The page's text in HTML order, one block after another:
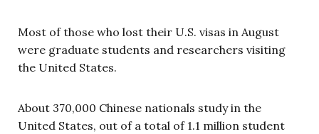
Most of those who lost their U.S. visas in August
were graduate students and researchers visiting
the United States.
About 370,000 Chinese nationals study in the
United States, out of a total of 1.1 million student